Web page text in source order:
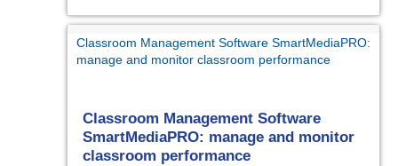
Classroom Management Software SmartMediaPRO:
manage and monitor classroom performance
Classroom Management Software
SmartMediaPRO: manage and monitor
classroom performance